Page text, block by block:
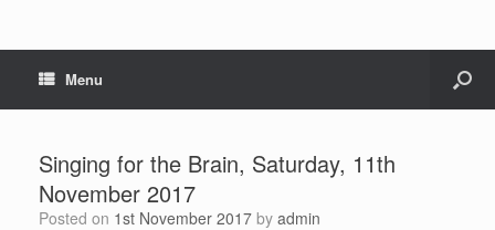
Menu
Singing for the Brain, Saturday, 11th
November 2017
Posted on 1st November 2017 by admin